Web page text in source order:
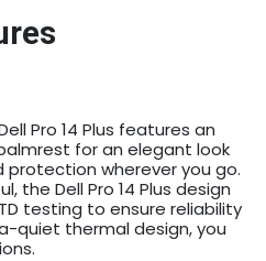
Pro 14 Plus features an
for an elegant look
protection wherever you go.
the Dell Pro 14 Plus design
testing to ensure reliability
quiet thermal design, you